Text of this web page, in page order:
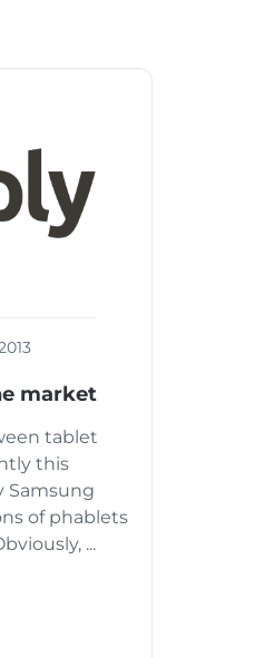
market
tablet
this
Samsung
of phablets
...